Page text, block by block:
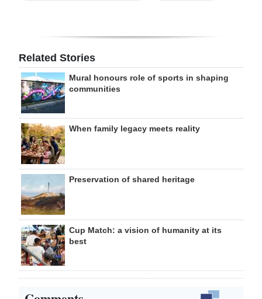
Related Stories
Mural honours role of sports in shaping
communities
When family legacy meets reality
Preservation of shared heritage
Cup Match: a vision of humanity at its
best